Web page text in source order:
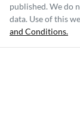
published. We do
data. Use of this
and Conditions.